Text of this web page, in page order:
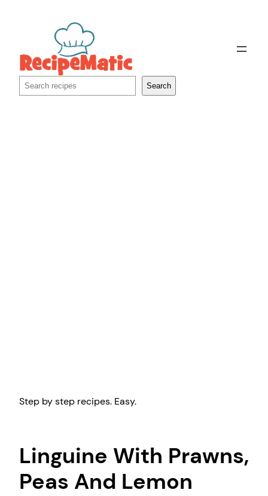
Search Search
Step by step recipes. Easy.
Linguine With Prawns,
Peas And Lemon